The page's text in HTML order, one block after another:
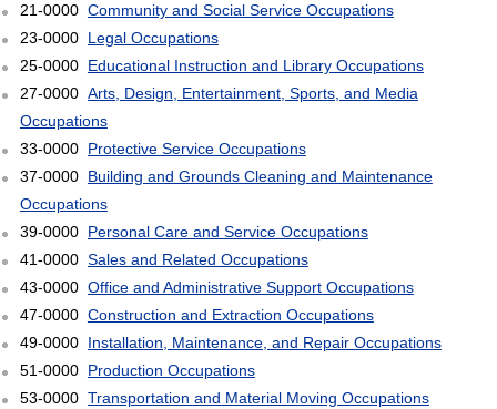
21-0000 Community and Social Service Occupations
23-0000 Legal Occupations
25-0000 Educational Instruction and Library Occupations
27-0000 Arts, Design, Entertainment, Sports, and Media
Occupations
33-0000 Protective Service Occupations
37-0000 Building and Grounds Cleaning and Maintenance
Occupations
39-0000 Personal Care and Service Occupations
41-0000 Sales and Related Occupations
43-0000 Office and Administrative Support Occupations
47-0000 Construction and Extraction Occupations
49-0000 Installation, Maintenance, and Repair Occupations
51-0000 Production Occupations
53-0000 Transportation and Material Moving Occupations